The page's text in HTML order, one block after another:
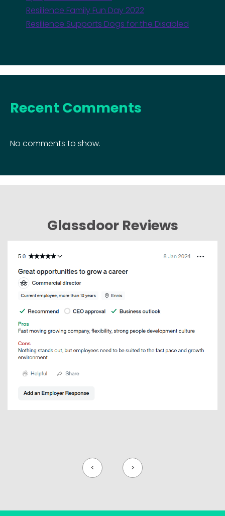
Resilience Family Fun Day 2022
Resilience Supports Dogs for the Disabled
Recent Comments
No comments to show.
Glassdoor Reviews
< >